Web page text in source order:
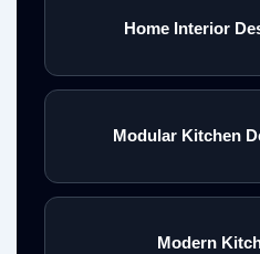
Home Interior
Modular Kitchen
Modern